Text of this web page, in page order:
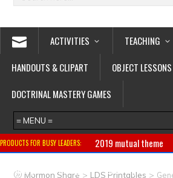
ACTIVITIES
TEACHING
HANDOUTS & CLIPART
OBJECT LESSONS
DOCTRINAL MASTERY GAMES
PRODUCTS FOR BUSY LEADERS: 2019 mutual theme
Primary
CTR ring Clothing
Mormon Share > LDS Printables >